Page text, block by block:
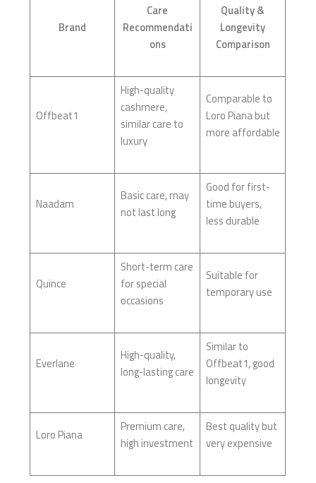
Brand
Care
Recommendati
ons
Quality &
Longevity
Comparison
Offbeat1
High-quality
cashmere,
similar care to
luxury
Comparable to
Loro Piana but
more affordable
Naadam
Basic care, may
not last long
Good for first-
time buyers,
less durable
Quince
Short-term care
for special
occasions
Suitable for
temporary use
Everlane
High-quality,
long-lasting care
Similar to
Offbeat1, good
longevity
Loro Piana
Premium care,
high investment
Best quality but
very expensive